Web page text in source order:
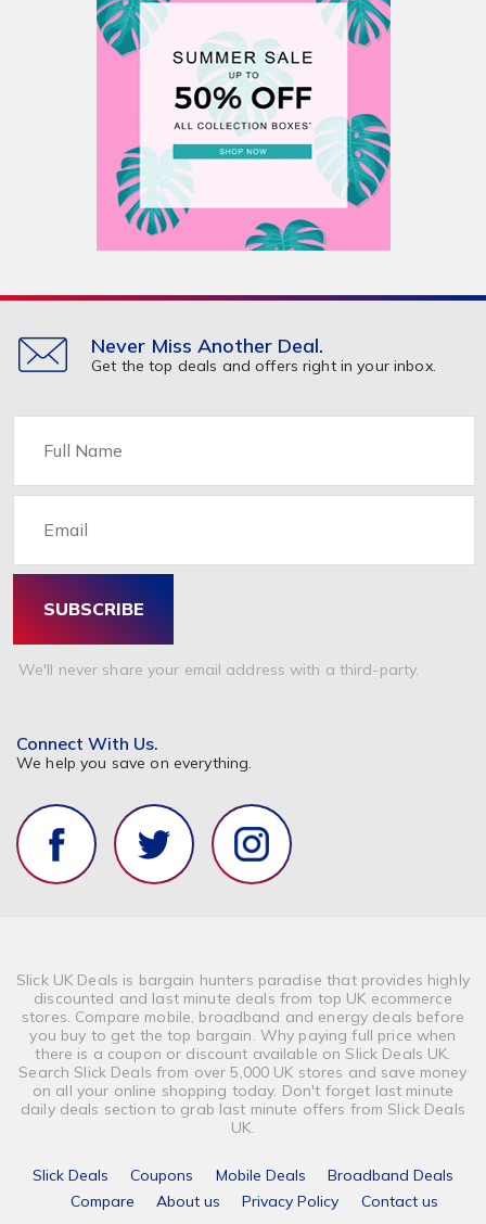
Never Miss Another Deal.
Get the top deals and offers right in your inbox.
SUBSCRIBE
We'll never share your email address with a third-party.
Connect With Us.
We help you save on everything.
Slick UK Deals is bargain hunters paradise that provides highly
discounted and last minute deals from top UK ecommerce
stores. Compare mobile, broadband and energy deals before
you buy to get the top bargain. Why paying full price when
there is a coupon or discount available on Slick Deals UK.
Search Slick Deals from over 5,000 UK stores and save money
on all your online shopping today. Don't forget last minute
daily deals section to grab last minute offers from Slick Deals
UK.
Slick Deals Coupons Mobile Deals
Broadband Deals
Compare
About us Privacy Policy Contact us